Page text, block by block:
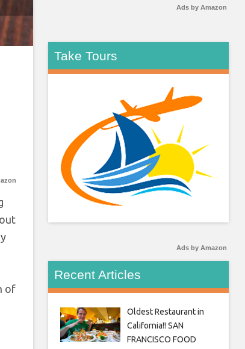
of
Ads by Amazon
Take Tours
Ads by Amazon
Recent Articles
Oldest Restaurant in
California!! SAN
FRANCISCO FOOD